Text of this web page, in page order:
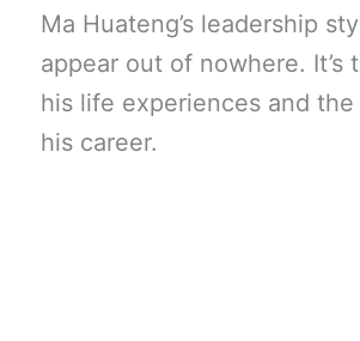
Ma Huateng’s leadership
appear out of nowhere. It’s
his life experiences and
his career.